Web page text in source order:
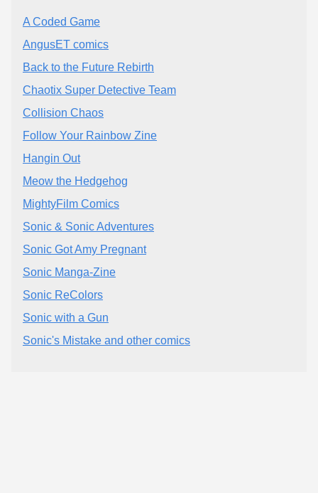
A Coded Game
AngusET comics
Back to the Future Rebirth
Chaotix Super Detective Team
Collision Chaos
Follow Your Rainbow Zine
Hangin Out
Meow the Hedgehog
MightyFilm Comics
Sonic & Sonic Adventures
Sonic Got Amy Pregnant
Sonic Manga-Zine
Sonic ReColors
Sonic with a Gun
Sonic's Mistake and other comics